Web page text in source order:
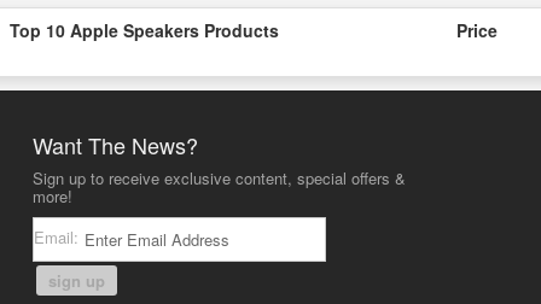
Top 10 Apple Speakers Products Price
Want The News?
Sign up to receive exclusive content, special offers &
more!
Email:
sign up